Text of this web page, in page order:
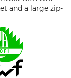
and a large zip-